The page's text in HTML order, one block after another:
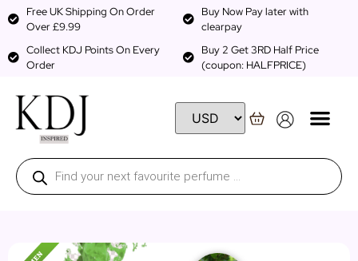
Free UK Shipping On Order
Over £9.99
Buy Now Pay later with
clearpay
Collect KDJ Points On Every
Order
Buy 2 Get 3RD Half Price
(coupon: HALFPRICE)